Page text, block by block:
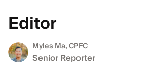
Editor
Myles Ma, CPFC
Senior Reporter